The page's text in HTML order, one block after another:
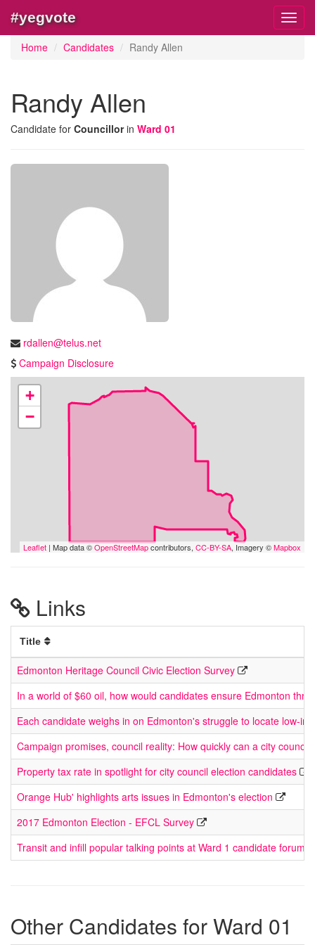
#yegvote
Home Candidates Randy Allen
Randy Allen
Candidate for Councillorin Ward 01
rdallen@telus.net
Campaign Disclosure
+
−
Leaflet | Map data ©OpenStreetMapcontributors, CC-BY-SA, Imagery ©Mapbox
Links
Title
Edmonton Heritage Council Civic Election Survey
In a world of $60 oil, how would candidates ensure Edmonton
Each candidate weighs in on Edmonton's struggle to locate low-
Campaign promises, council reality: How quickly can a city
Property tax rate in spotlight for city council election candidates
Orange Hub' highlights arts issues in Edmonton's election
2017 Edmonton Election - EFCL Survey
Transit and infill popular talking points at Ward 1 candidate forum
Other Candidates for Ward 01